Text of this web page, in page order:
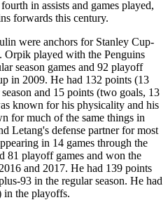
in assists and games played,
forwards this century.
were anchors for Stanley Cup-
Orpik played with the Penguins
season games and 92 playoff
in 2009. He had 132 points (13
and 15 points (two goals, 13
known for his physicality and his
for much of the same things in
Letang's defense partner for most
in 14 games through the
81 playoff games and won the
and 2017. He had 139 points
93 in the regular season. He had
in the playoffs.